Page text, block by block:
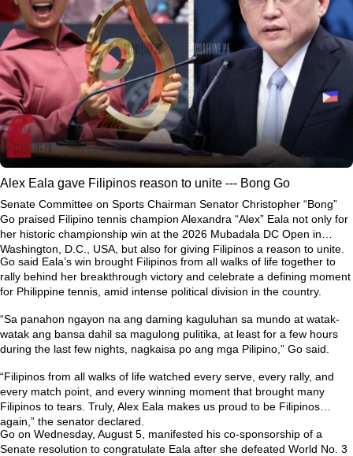
Alex Eala gave Filipinos reason to unite --- Bong Go
Senate Committee on Sports Chairman Senator Christopher “Bong”
Go praised Filipino tennis champion Alexandra “Alex” Eala not only for
her historic championship win at the 2026 Mubadala DC Open in
Washington, D.C., USA, but also for giving Filipinos a reason to unite.
Go said Eala’s win brought Filipinos from all walks of life together to
rally behind her breakthrough victory and celebrate a defining moment
for Philippine tennis, amid intense political division in the country.
“Sa panahon ngayon na ang daming kaguluhan sa mundo at watak-
watak ang bansa dahil sa magulong pulitika, at least for a few hours
during the last few nights, nagkaisa po ang mga Pilipino,” Go said.
“Filipinos from all walks of life watched every serve, every rally, and
every match point, and every winning moment that brought many
Filipinos to tears. Truly, Alex Eala makes us proud to be Filipinos
again,” the senator declared.
Go on Wednesday, August 5, manifested his co-sponsorship of a
Senate resolution to congratulate Eala after she defeated World No. 3